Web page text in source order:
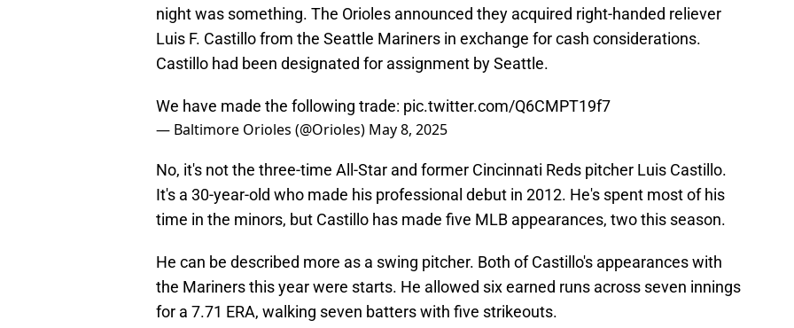
night was something. The Orioles announced they acquired right-handed reliever
Luis F. Castillo from the Seattle Mariners in exchange for cash considerations.
Castillo had been designated for assignment by Seattle.
We have made the following trade: pic.twitter.com/Q6CMPT19f7
— Baltimore Orioles (@Orioles) May 8, 2025
No, it's not the three-time All-Star and former Cincinnati Reds pitcher Luis Castillo.
It's a 30-year-old who made his professional debut in 2012. He's spent most of his
time in the minors, but Castillo has made five MLB appearances, two this season.
He can be described more as a swing pitcher. Both of Castillo's appearances with
the Mariners this year were starts. He allowed six earned runs across seven innings
for a 7.71 ERA, walking seven batters with five strikeouts.